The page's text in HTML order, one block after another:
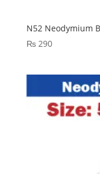
N52 Neodymium
₨290